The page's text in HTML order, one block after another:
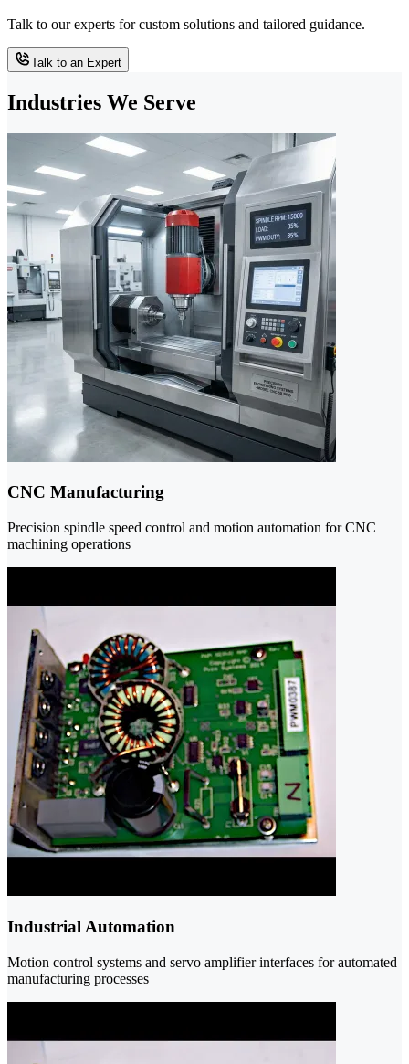
Talk to our experts for custom solutions and tailored guidance.
Talk to an Expert
Industries We Serve
CNC Manufacturing
Precision spindle speed control and motion automation for CNC
machining operations
Industrial Automation
Motion control systems and servo amplifier interfaces for automated
manufacturing processes